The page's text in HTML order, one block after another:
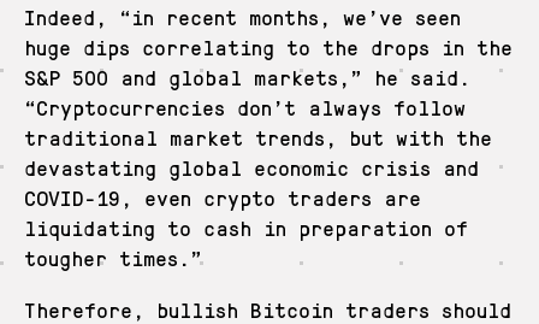
Indeed, “in recent months, we’ve seen
huge dips correlating to the drops in the
S&P 500 and global markets,” he said.
“Cryptocurrencies don’t always follow
traditional market trends, but with the
devastating global economic crisis and
COVID-19, even crypto traders are
liquidating to cash in preparation of
tougher times.”
Therefore, bullish Bitcoin traders should